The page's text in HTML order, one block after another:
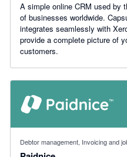
A simple online CRM used by
of businesses worldwide.
integrates seamlessly with
provide a complete picture of
customers.
Debtor management, Invoicing and